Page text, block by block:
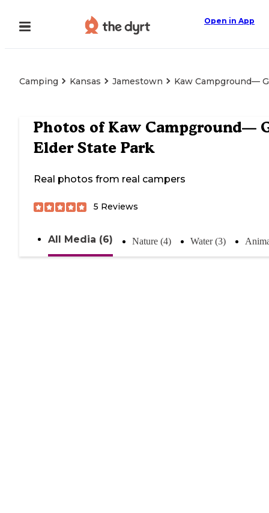
Open in App
Camping Kansas Jamestown Kaw Campground—
Photos of Kaw Campground—
Elder State Park
Real photos from real campers
5 Reviews
All Media (6) Nature (4) Water (3)